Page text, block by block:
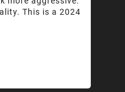
This is a 2024